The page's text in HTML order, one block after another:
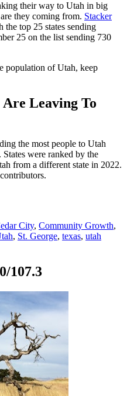
their way to Utah in big
they coming from. Stacker
the top 25 states sending
25 on the list sending 730
population of Utah, keep
Leaving To
the most people to Utah
were ranked by the
from a different state in 2022.
City, Community Growth,
, St. George, texas, utah
107.3